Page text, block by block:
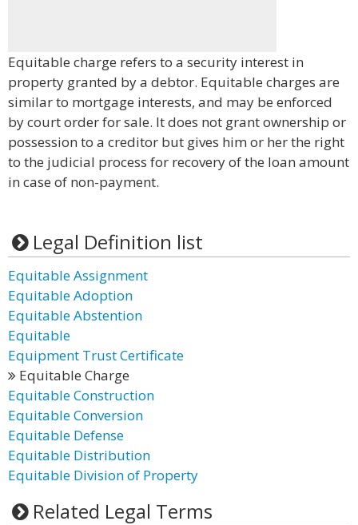
Equitable charge refers to a security interest in
property granted by a debtor. Equitable charges are
similar to mortgage interests, and may be enforced
by court order for sale. It does not grant ownership or
possession to a creditor but gives him or her the right
to the judicial process for recovery of the loan amount
in case of non-payment.
Legal Definition list
Equitable Assignment
Equitable Adoption
Equitable Abstention
Equitable
Equipment Trust Certificate
Equitable Charge
Equitable Construction
Equitable Conversion
Equitable Defense
Equitable Distribution
Equitable Division of Property
Related Legal Terms